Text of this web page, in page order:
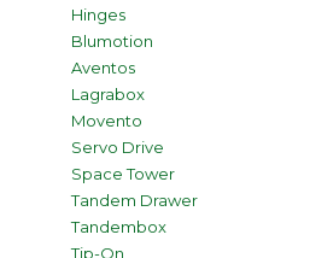
Hinges
Blumotion
Aventos
Lagrabox
Movento
Servo Drive
Space Tower
Tandem Drawer
Tandembox
Tip-On